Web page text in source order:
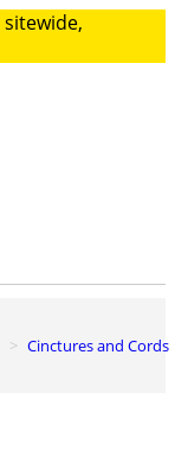
sitewide,
Cinctures and Cords